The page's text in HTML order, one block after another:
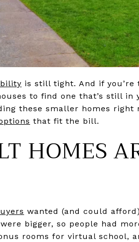
is still tight. And if you’re
to find one that’s still
these smaller homes right
that fit the bill.
HOMES
wanted (and could
bigger, so people had
rooms for virtual school,